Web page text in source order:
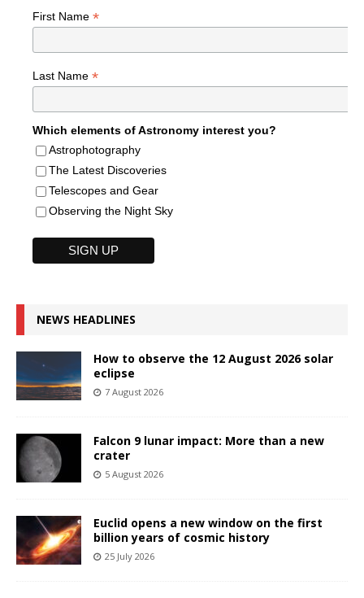
First Name *
Last Name *
Which elements of Astronomy interest you?
Astrophotography
The Latest Discoveries
Telescopes and Gear
Observing the Night Sky
NEWS HEADLINES
How to observe the 12 August 2026 solar
eclipse
7 August 2026
Falcon 9 lunar impact: More than a new
crater
5 August 2026
Euclid opens a new window on the first
billion years of cosmic history
25 July 2026